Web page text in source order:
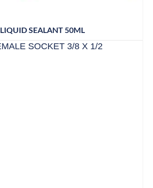
LIQUID SEALANT 50ML